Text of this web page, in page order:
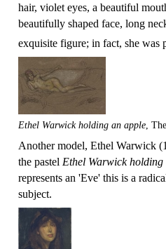
hair, violet eyes, a beautiful
beautifully shaped face, long
exquisite figure; in fact, she was
Ethel Warwick holding an apple ,
Another model, Ethel Warwick
the pastel Ethel Warwick holding
represents an 'Eve' this is a
subject.